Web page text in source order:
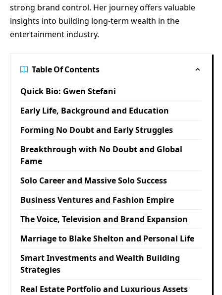
strong brand control. Her journey offers valuable
insights into building long-term wealth in the
entertainment industry.
Table Of Contents
Quick Bio: Gwen Stefani
Early Life, Background and Education
Forming No Doubt and Early Struggles
Breakthrough with No Doubt and Global
Fame
Solo Career and Massive Solo Success
Business Ventures and Fashion Empire
The Voice, Television and Brand Expansion
Marriage to Blake Shelton and Personal Life
Smart Investments and Wealth Building
Strategies
Real Estate Portfolio and Luxurious Assets